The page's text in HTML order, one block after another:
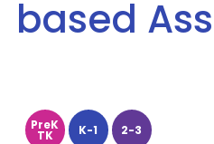
based
PreK
TK K-1 2-3